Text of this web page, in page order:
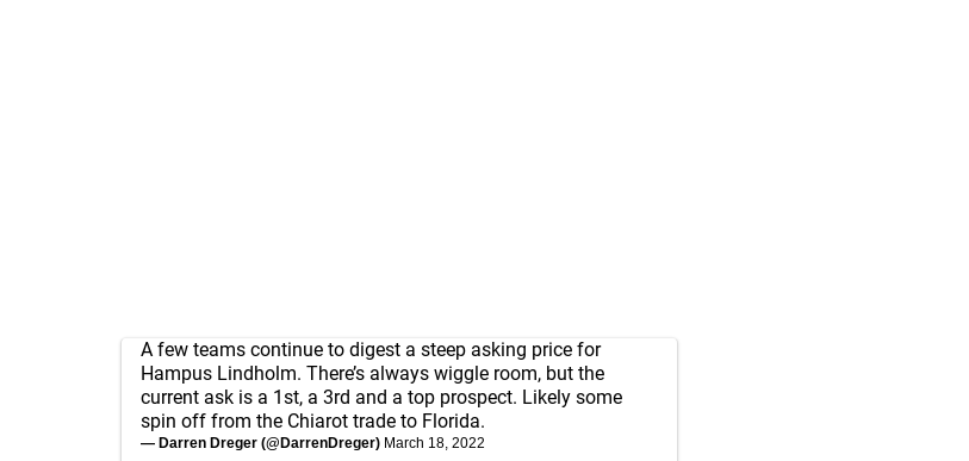
A few teams continue to digest a steep asking price for
Hampus Lindholm. There’s always wiggle room, but the
current ask is a 1st, a 3rd and a top prospect. Likely some
spin off from the Chiarot trade to Florida.
— Darren Dreger (@DarrenDreger) March 18, 2022